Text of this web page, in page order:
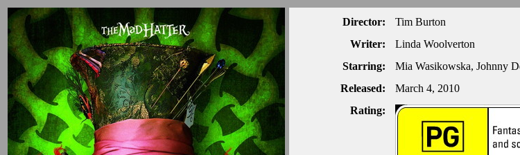
Director:
Tim Burton
Writer:
Linda Woolverton
Starring:
Mia Wasikowska, Johnny
Released:
March 4, 2010
Rating: